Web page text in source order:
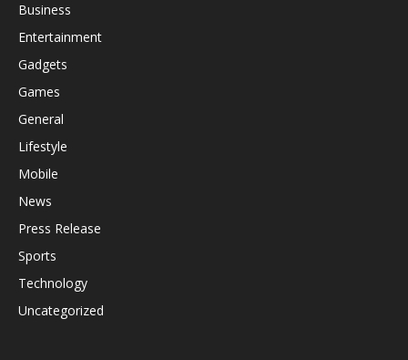
Business
Entertainment
Gadgets
Games
General
Lifestyle
Mobile
News
Press Release
Sports
Technology
Uncategorized